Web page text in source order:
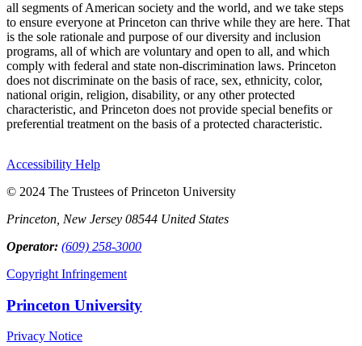
all segments of American society and the world, and we take steps
to ensure everyone at Princeton can thrive while they are here. That
is the sole rationale and purpose of our diversity and inclusion
programs, all of which are voluntary and open to all, and which
comply with federal and state non-discrimination laws. Princeton
does not discriminate on the basis of race, sex, ethnicity, color,
national origin, religion, disability, or any other protected
characteristic, and Princeton does not provide special benefits or
preferential treatment on the basis of a protected characteristic.
Accessibility Help
© 2024 The Trustees of Princeton University
Princeton, New Jersey 08544 United States
Operator: (609) 258-3000
Copyright Infringement
Princeton University
Privacy Notice